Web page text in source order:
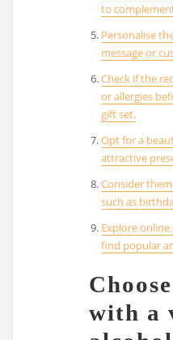
to
Personalise
message or
Check if the
or allergies
gift set.
Opt for a
attractive
Consider
such as
Explore
find popular
with a